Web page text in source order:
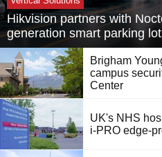
Hikvision partners with
generation smart parking
Brigham
campus
Center
UK's NHS
i-PRO edge-